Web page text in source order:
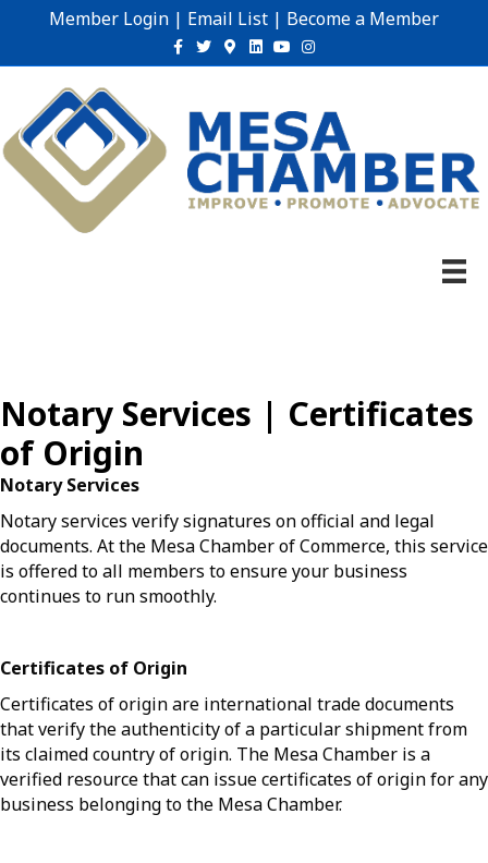
Member Login | Email List | Become a Member
Facebook
TwitterGoogle-maps
Linkedin
YoutubeInstagram
Notary Services | Certificates
of Origin
Notary Services
Notary services verify signatures on official and legal
documents. At the Mesa Chamber of Commerce, this service
is offered to all members to ensure your business
continues to run smoothly.
Certificates of Origin
Certificates of origin are international trade documents
that verify the authenticity of a particular shipment from
its claimed country of origin. The Mesa Chamber is a
verified resource that can issue certificates of origin for any
business belonging to the Mesa Chamber.